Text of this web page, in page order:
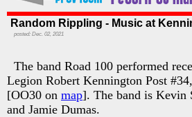
Random Rippling - Music at
posted: Dec. 02, 2021
The band Road 100 performed
Legion Robert Kennington Post
[OO30 on map]. The band is Kevin
and Jamie Dumas.